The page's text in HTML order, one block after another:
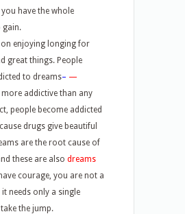
have the whole
gain.
on enjoying longing for
great things. People
to dreams– —
addictive than any
people become addicted
drugs give beautiful
are the root cause of
these are also dreams
courage, you are not a
it needs only a single
the jump.